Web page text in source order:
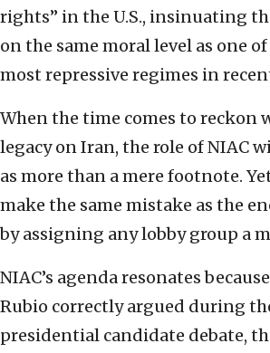
rights” in the U.S., insinuating
on the same moral level as one
most repressive regimes in
When the time comes to reckon
legacy on Iran, the role of NIAC
as more than a mere footnote.
make the same mistake as the
by assigning any lobby group a
NIAC’s agenda resonates
Rubio correctly argued during
presidential candidate debate,